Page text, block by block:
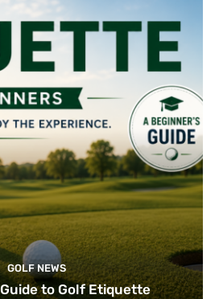
GOLF NEWS
to Golf Etiquette